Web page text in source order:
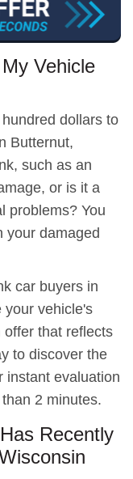
Vehicle
dollars to
Butternut,
such as an
or is it a
problems? You
your damaged
car buyers in
your vehicle's
that reflects
to discover the
instant evaluation
2 minutes.
Recently